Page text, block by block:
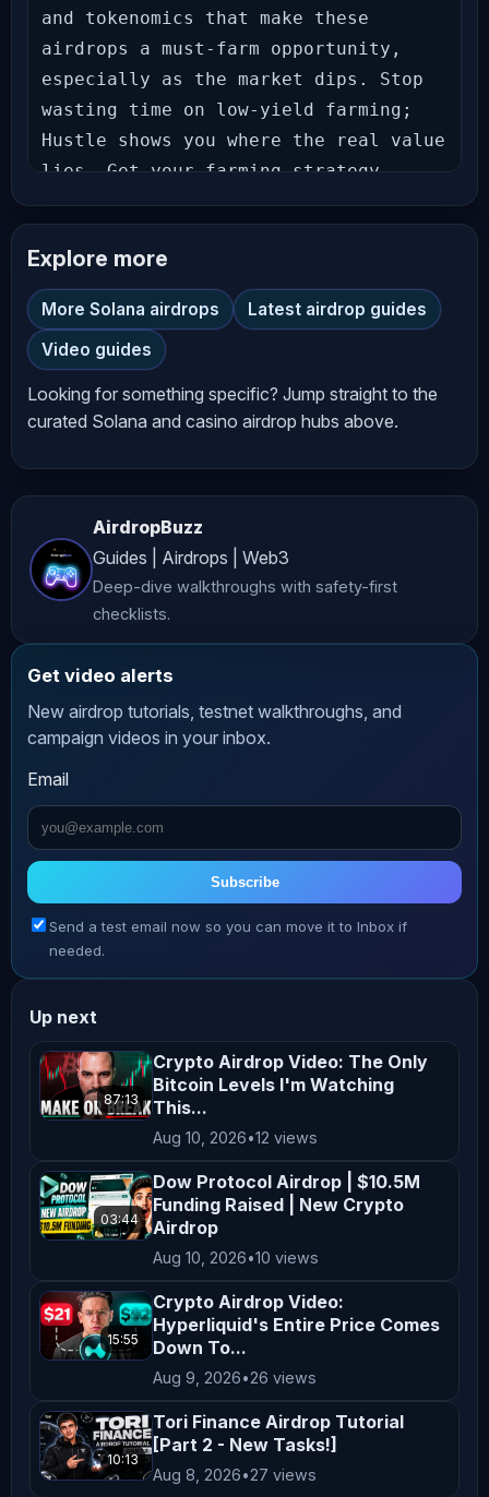
and tokenomics that make these
airdrops a must-farm opportunity,
especially as the market dips. Stop
wasting time on low-yield farming;
Hustle shows you where the real value
lies. Get your farming strategy
locked in now. 𝗔𝗶𝗿𝗱𝗿𝗼𝗽 𝗟𝗶𝗻𝗸𝘀
𝗥𝗲𝘄𝗮𝗿𝗱𝗶𝗻𝗴 𝗣𝗹𝗮𝗰𝗲 𝘁𝗼 𝗧𝗿𝗮𝗱𝗲! Trade with
Zero Fees + Get a 15% Points Boost!
Follow these steps: 1️⃣Connect your
wallet: 2️⃣Once your wallet is
connected, use code OMNIITG Note: If
you don’t use the code above, you
𝗣𝗼𝗹𝘆𝗺𝗮𝗿𝗸𝗲𝘁'𝘀 𝗦𝗼𝗰𝗶𝗮𝗹 𝗧𝗿𝗮𝗱𝗶𝗻𝗴 𝗔𝗽𝗽
𝗟𝗲𝗴𝗲𝗻𝗱 𝗧𝗿𝗮𝗱𝗲𝘀 - 𝗦𝗼𝗰𝗶𝗮𝗹 𝗣𝗲𝗿𝗽 𝗗𝗲𝘅 𝗬𝗲𝗲𝘁
- 𝗚𝗮𝗺𝗯𝗹𝗲𝗙𝗶
_________________________________________
𝗞𝗔𝗟𝗦𝗛𝗜 - 𝗬𝗼𝘂𝗿 𝗘𝗱𝗴𝗲 𝗶𝗻 𝗘𝘃𝗲𝗻𝘁
𝗠𝗮𝗿𝗸𝗲𝘁𝘀! Join here: ⬛️ 𝗚𝗥𝗩𝗧 - 𝗧𝗿𝗮𝗱𝗲
𝘄𝗶𝘁𝗵 𝗦𝗽𝗲𝗲𝗱 𝗮𝗻𝗱 𝗣𝗿𝗶𝘃𝗮𝗰𝘆! ️ Earn 10%
interest on your total trading
𝗨𝗻𝗹𝗼𝗰𝗸 𝗬𝗼𝘂𝗿 𝗧𝗿𝗮𝗱𝗶𝗻𝗴 𝗘𝗱𝗴𝗲! 𝗧𝗿𝗮𝗱𝗲 𝗮𝗻𝗱
𝗘𝗮𝗿𝗻 𝗣𝗼𝗶𝗻𝘁𝘀! 𝗕𝗟𝗢𝗙𝗜𝗡 – 𝗚𝗲𝘁 𝗩𝗜𝗣𝟭 + 𝗨𝗽
𝘁𝗼 𝗮 $𝟱,𝟬𝟬𝟬 𝗪𝗲𝗹𝗰𝗼𝗺𝗲 𝗕𝗼𝗻𝘂𝘀! No KYC!
𝗦𝗵𝗮𝗿𝗲 𝗼𝗳 $𝟱,𝟬𝟬𝟬,𝟬𝟬𝟬! Join here:
𝗕𝗜𝗧𝗙𝗨𝗡𝗗𝗘𝗗 - 𝗕𝘂𝘆 𝟮 𝗚𝗲𝘁 𝟮 𝗙𝗥𝗘𝗘!
𝗟𝗶𝗺𝗶𝘁𝗲𝗱 𝗧𝗶𝗺𝗲 𝗢𝗻𝗹𝘆! Plus Get a Free
Mystery Gift Challenge! 𝗨𝗻𝗹𝗼𝗰𝗸 𝗵𝗲𝗿𝗲:
𝗖𝗛𝗔𝗥𝗧 𝗛𝗔𝗖𝗞𝗘𝗥𝗦 𝗗𝗜𝗦𝗖𝗢𝗥𝗗 - 𝗝𝗼𝗶𝗻
𝗛𝘂𝘀𝘁𝗹𝗲 𝗮𝘀 𝗵𝗲 𝗧𝗮𝗸𝗲𝘀 𝗼𝗻 𝗣𝗿𝗲𝗱𝗶𝗰𝘁𝗶𝗼𝗻
𝗠𝗮𝗿𝗸𝗲𝘁𝘀 𝘄𝗶𝘁𝗵 𝗞𝗮𝗹𝘀𝗵𝗶!! Enter the Free
Prediction Markets channel on Discord
using the link below! Join here:
𝗙𝗢𝗟𝗟𝗢𝗪 𝗛𝗨𝗦𝗧𝗟𝗘 ⬇⬇⬇⬇⬇⬇ 𝗛𝘂𝘀𝘁𝗹𝗲 𝗼𝗻 𝗫 -
𝗛𝘂𝘀𝘁𝗹𝗲 𝗼𝗻 𝗜𝗻𝘀𝘁𝗮𝗴𝗿𝗮𝗺 -
️‍ ️ 𝗖𝗿𝘆𝗽𝘁𝗼 𝗕𝗮𝗻𝘁𝗲𝗿 𝗮𝗯𝗶𝗱𝗲 𝗯𝘆 𝘁𝗵𝗲
𝗳𝗼𝗹𝗹𝗼𝘄𝗶𝗻𝗴 𝗰𝗼𝗱𝗲 𝗼𝗳 𝗰𝗼𝗻𝗱𝘂𝗰𝘁: We take our
Explore more
More Solana airdrops
Latest airdrop guides
Video guides
Looking for something specific? Jump straight to the
curated Solana and casino airdrop hubs above.
AirdropBuzz
Guides | Airdrops | Web3
Deep-dive walkthroughs with safety-first
checklists.
Get video alerts
New airdrop tutorials, testnet walkthroughs, and
campaign videos in your inbox.
Email
Subscribe
Send a test email now so you can move it to Inbox if
needed.
Up next
87:13
Crypto Airdrop Video: The Only
Bitcoin Levels I'm Watching
This...
Aug 10, 2026•12 views
03:44
Dow Protocol Airdrop | $10.5M
Funding Raised | New Crypto
Airdrop
Aug 10, 2026•10 views
15:55
Crypto Airdrop Video:
Hyperliquid's Entire Price Comes
Down To...
Aug 9, 2026•26 views
10:13
Tori Finance Airdrop Tutorial
[Part 2 - New Tasks!]
Aug 8, 2026•27 views